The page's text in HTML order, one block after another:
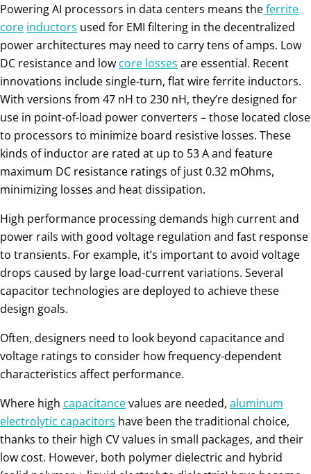
Powering AI processors in data centers means theferrite
core inductors used for EMI filtering in the decentralized
power architectures may need to carry tens of amps. Low
DC resistance and low core losses are essential. Recent
innovations include single-turn, flat wire ferrite inductors.
With versions from 47 nH to 230 nH, they’re designed for
use in point-of-load power converters – those located close
to processors to minimize board resistive losses. These
kinds of inductor are rated at up to 53 A and feature
maximum DC resistance ratings of just 0.32 mOhms,
minimizing losses and heat dissipation.
High performance processing demands high current and
power rails with good voltage regulation and fast response
to transients. For example, it’s important to avoid voltage
drops caused by large load-current variations. Several
capacitor technologies are deployed to achieve these
design goals.
Often, designers need to look beyond capacitance and
voltage ratings to consider how frequency-dependent
characteristics affect performance.
Where high capacitancevalues are needed, aluminum
electrolytic capacitors have been the traditional choice,
thanks to their high CV values in small packages, and their
low cost. However, both polymer dielectric and hybrid